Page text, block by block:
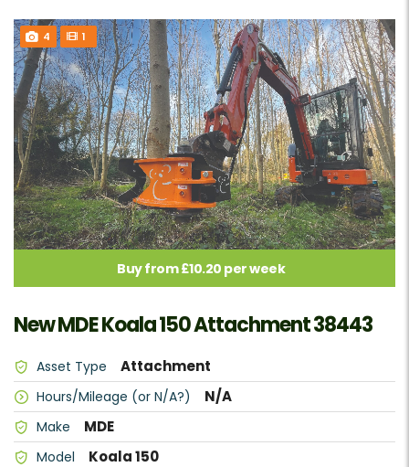
4 1
Buy from £10.20 per week
New MDE Koala 150 Attachment 38443
Asset Type Attachment
Hours/Mileage (or N/A?) N/A
Make MDE
Model Koala 150